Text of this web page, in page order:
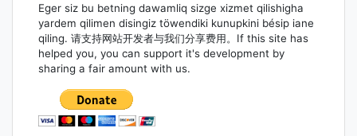
Eger siz bu betning dawamliq sizge xizmet qilishigha
yardem qilimen disingiz töwendiki kunupkini bésip iane
qiling. 请支持网站开发者与我们分享费用。If this site has
helped you, you can support it's development by
sharing a fair amount with us.